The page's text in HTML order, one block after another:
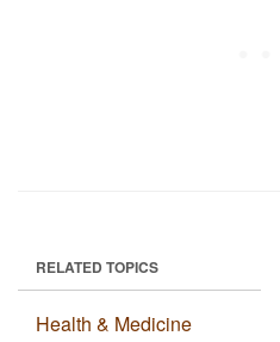
RELATED TOPICS
Health & Medicine